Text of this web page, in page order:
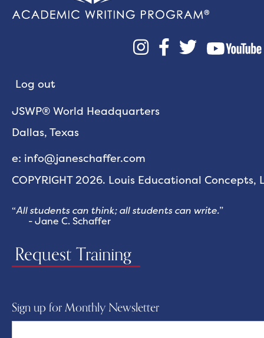
  
Log out
JSWP® World Headquarters
Dallas, Texas
e: info@janeschaffer.com
COPYRIGHT 2026. Louis Educational Concepts,
“All students can think; all students can write.”
- Jane C. Schaffer
Request Training
Sign up for Monthly Newsletter